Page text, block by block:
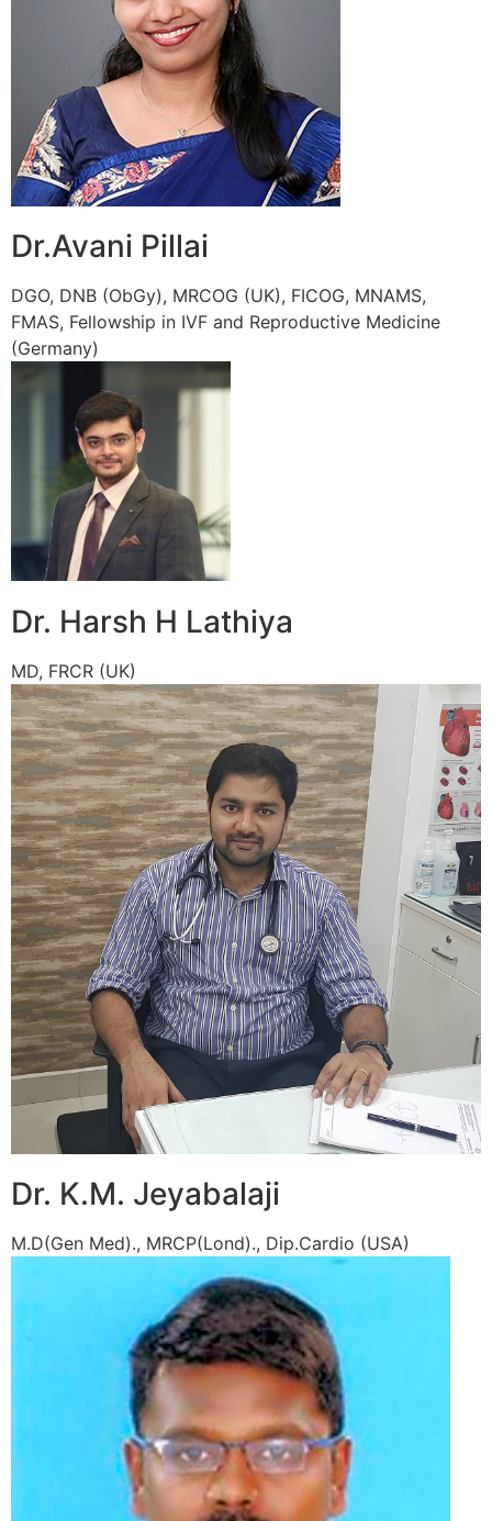
Dr.Avani Pillai
DGO, DNB (ObGy), MRCOG (UK), FICOG, MNAMS,
FMAS, Fellowship in IVF and Reproductive Medicine
(Germany)
Dr. Harsh H Lathiya
MD, FRCR (UK)
Dr. K.M. Jeyabalaji
M.D(Gen Med)., MRCP(Lond)., Dip.Cardio (USA)